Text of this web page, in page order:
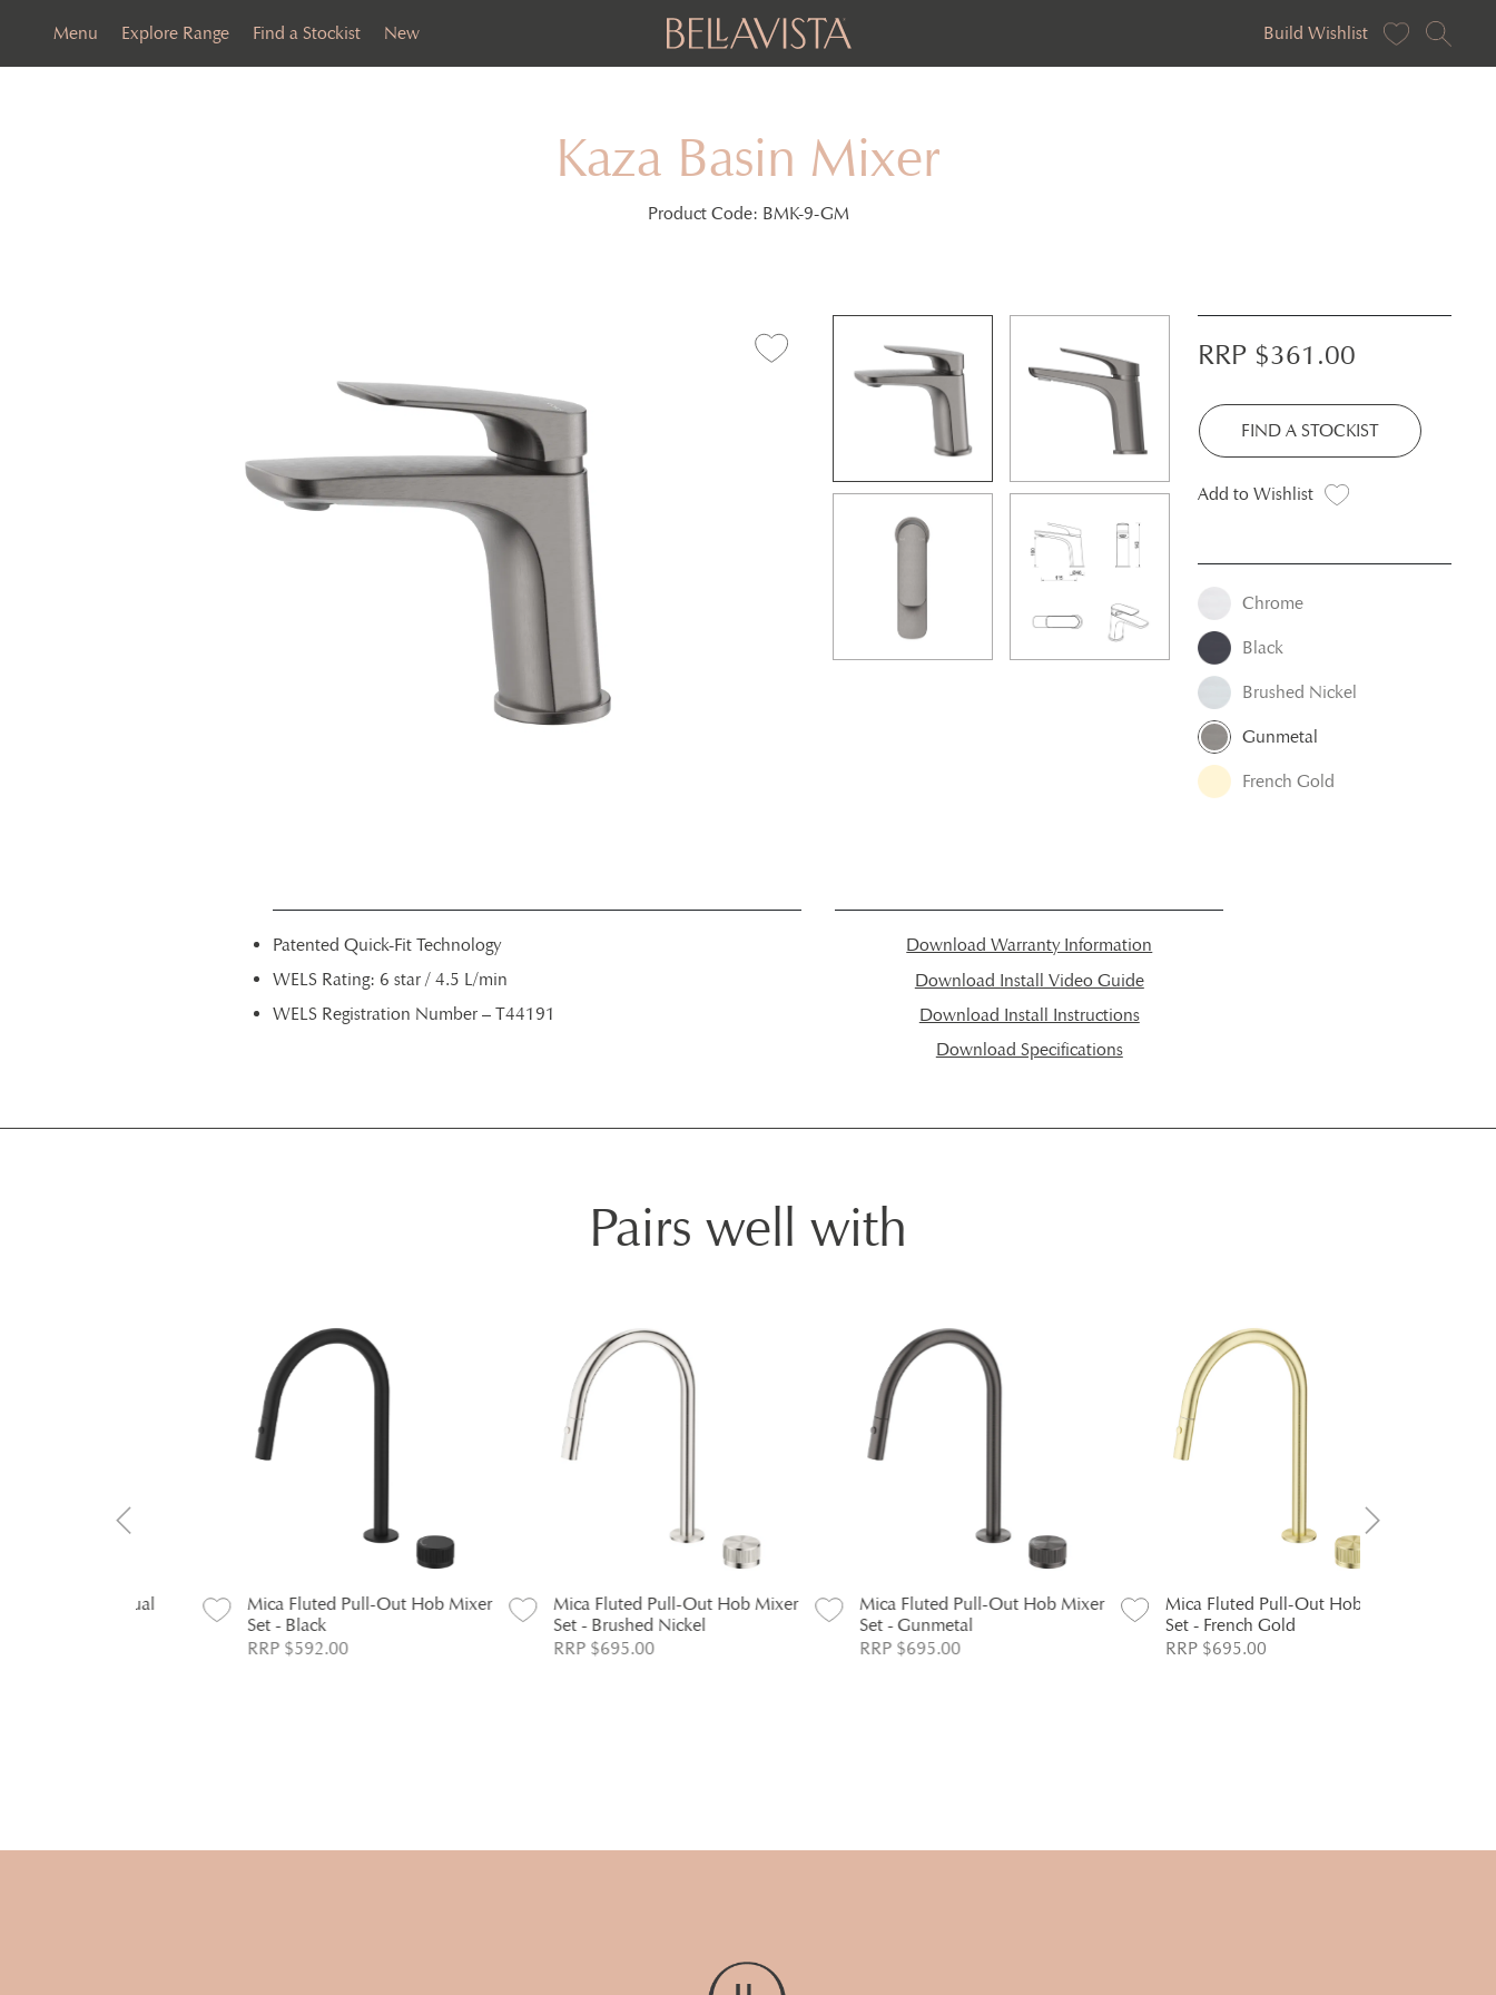
Menu Explore Range Find a Stockist New Build Wishlist
Kaza Basin Mixer
Product Code: BMK-9-GM
RRP $361.00
FIND A STOCKIST
Add to Wishlist
Chrome
Black
Brushed Nickel
Gunmetal
French Gold
Patented Quick-Fit Technology
WELS Rating: 6 star / 4.5 L/min
WELS Registration Number – T44191
Download Warranty Information
Download Install Video Guide
Download Install Instructions
Download Specifications
Pairs well with
Mica Fluted Pull-Out Hob Mixer
Set - Black
RRP $592.00
Mica Fluted Pull-Out Hob Mixer
Set - Brushed Nickel
RRP $695.00
Mica Fluted Pull-Out Hob Mixer
Set - Gunmetal
RRP $695.00
Mica Fluted Pull-Out Hob Mixer
Set - French Gold
RRP $695.00